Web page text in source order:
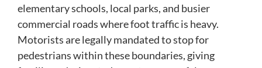
elementary schools, local parks, and busier
commercial roads where foot traffic is heavy.
Motorists are legally mandated to stop for
pedestrians within these boundaries, giving